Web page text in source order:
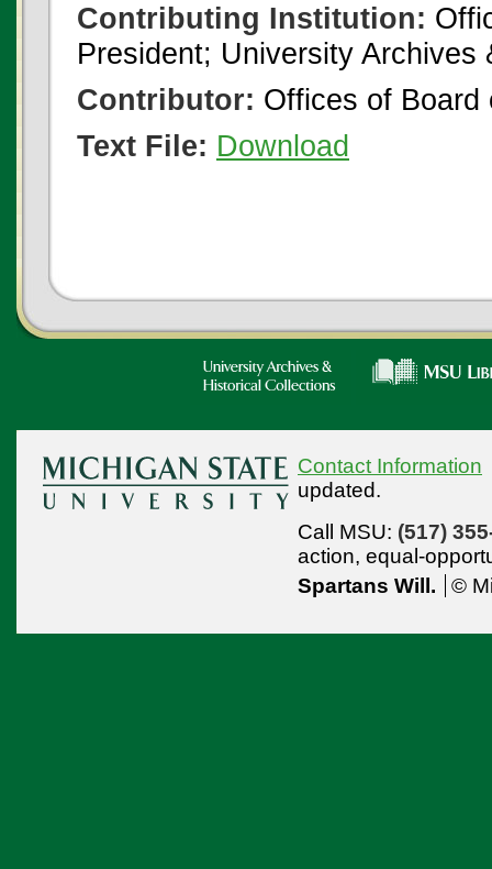
Contributing Institution:
President; University
Contributor: Offices of Board
Text File: Download
Contact Information
updated.
Call MSU: (517)
action, equal-
Spartans Will.
©